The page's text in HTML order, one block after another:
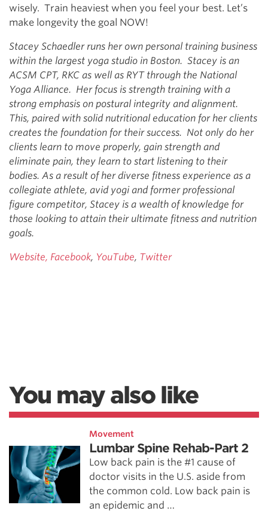
wisely. Train heaviest when you feel your best. Let’s
make longevity the goal NOW!
Stacey Schaedler runs her own personal training business
within the largest yoga studio in Boston. Stacey is an
ACSM CPT, RKC as well as RYT through the National
Yoga Alliance. Her focus is strength training with a
strong emphasis on postural integrity and alignment.
This, paired with solid nutritional education for her clients
creates the foundation for their success. Not only do her
clients learn to move properly, gain strength and
eliminate pain, they learn to start listening to their
bodies. As a result of her diverse fitness experience as a
collegiate athlete, avid yogi and former professional
figure competitor, Stacey is a wealth of knowledge for
those looking to attain their ultimate fitness and nutrition
goals.
Website, Facebook, YouTube, Twitter
You may also like
Movement
Lumbar Spine Rehab-Part 2
Low back pain is the #1 cause of
doctor visits in the U.S. aside from
the common cold. Low back pain is
an epidemic and …